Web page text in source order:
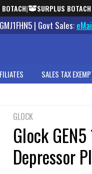
| SURPLUS BOTACH
| Govt Sales:
SALES TAX
GLOCK
Glock
Depressor